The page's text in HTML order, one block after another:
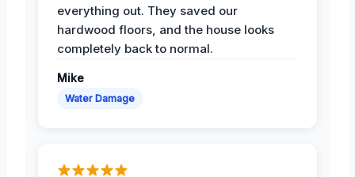
everything out. They saved our
hardwood floors, and the house looks
completely back to normal.
Mike
Water Damage